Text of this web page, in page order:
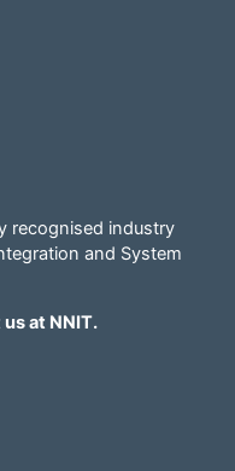
recognised industry
and System
us at NNIT.